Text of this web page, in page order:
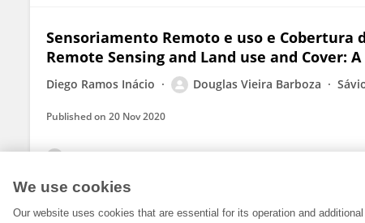
Sensoriamento Remoto e uso e
Remote Sensing and Land use and Cover:
Diego Ramos Inácio Douglas Vieira Barboza
Published on 20 Nov 2020
We use cookies
Our website uses cookies that are essential for its operation and